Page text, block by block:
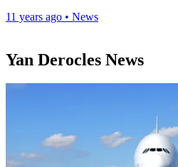
11 years ago • News
Yan Derocles News